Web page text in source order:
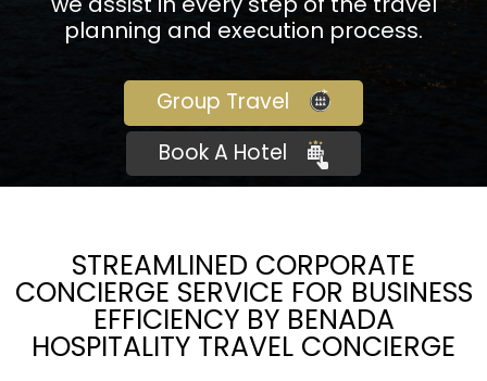
planning and execution process.
Group Travel
Book A Hotel
STREAMLINED CORPORATE
CONCIERGE SERVICE FOR BUSINESS
EFFICIENCY BY BENADA
HOSPITALITY TRAVEL CONCIERGE